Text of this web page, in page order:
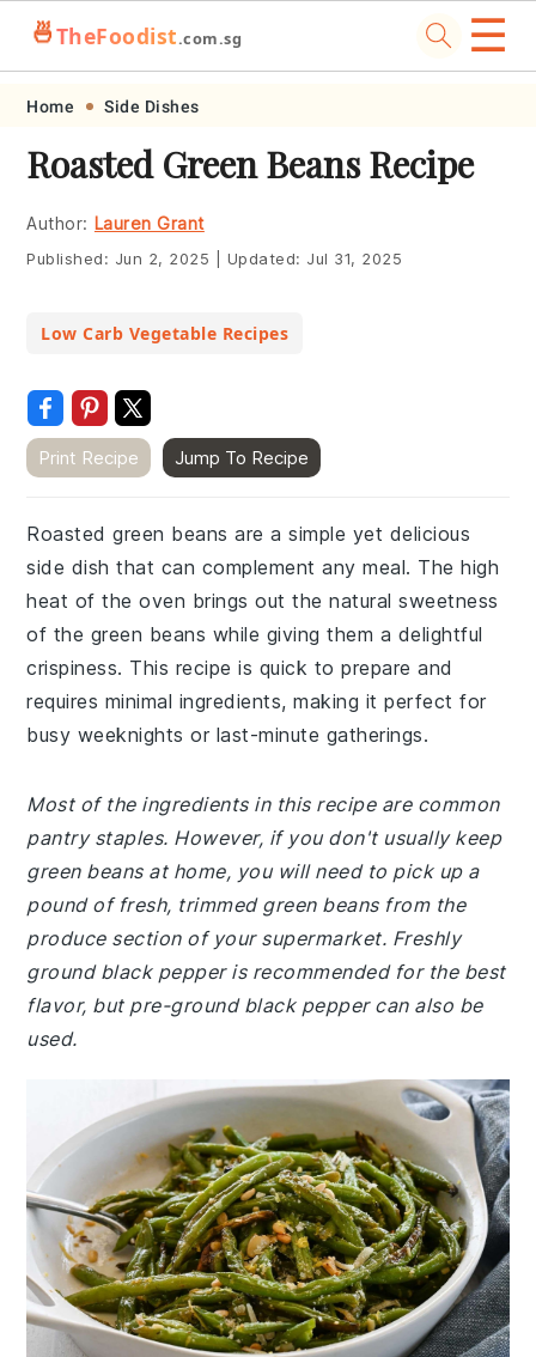
Skip
primary
navigation
Skip
main
content
Skip
primary
sidebar
Skip
footer
🍜TheFoodist.com.sg ☰
Home Side Dishes
Roasted Green Beans Recipe
Author: Lauren Grant
Published: Jun 2, 2025 Updated: Jul 31, 2025
Low Carb Vegetable Recipes
Print Recipe Jump To Recipe
Roasted green beans are a simple yet delicious
side dish that can complement any meal. The high
heat of the oven brings out the natural sweetness
of the green beans while giving them a delightful
crispiness. This recipe is quick to prepare and
requires minimal ingredients, making it perfect for
busy weeknights or last-minute gatherings.
Most of the ingredients in this recipe are common
pantry staples. However, if you don't usually keep
green beans at home, you will need to pick up a
pound of fresh, trimmed green beans from the
produce section of your supermarket. Freshly
ground black pepper is recommended for the best
flavor, but pre-ground black pepper can also be
used.